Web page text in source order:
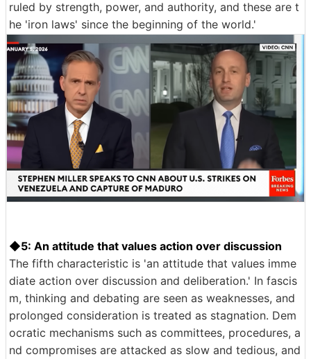
ruled by strength, power, and authority, and these are t
he 'iron laws' since the beginning of the world.'
◆5: An attitude that values action over discussion
The fifth characteristic is 'an attitude that values imme
diate action over discussion and deliberation.' In fascis
m, thinking and debating are seen as weaknesses, and
prolonged consideration is treated as stagnation. Dem
ocratic mechanisms such as committees, procedures, a
nd compromises are attacked as slow and tedious, and